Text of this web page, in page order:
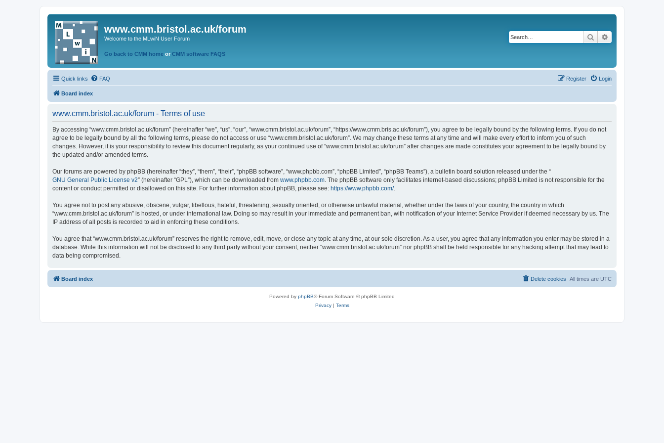
www.cmm.bristol.ac.uk/forum
Welcome to the MLwiN User Forum
Go back to CMM home or CMM software FAQS
Search
Quick links FAQ Login
Register
Board index
www.cmm.bristol.ac.uk/forum - Terms of use
By accessing “www.cmm.bristol.ac.uk/forum” (hereinafter “we”, “us”, “our”, “www.cmm.bristol.ac.uk/forum”, “https://www.cmm.bris.ac.uk/forum”), you agree to be legally bound by the following terms. If you do not
agree to be legally bound by all the following terms, please do not access or use “www.cmm.bristol.ac.uk/forum”. We may change these terms at any time and will make every effort to inform you of such
changes. However, it is your responsibility to review this document regularly, as your continued use of “www.cmm.bristol.ac.uk/forum” after changes are made constitutes your agreement to be legally bound by
the updated and/or amended terms.
Our forums are powered by phpBB (hereinafter “they”, “them”, “their”, “phpBB software”, “www.phpbb.com”, “phpBB Limited”, “phpBB Teams”), a bulletin board solution released under the “
GNU General Public License v2” (hereinafter “GPL”), which can be downloaded from www.phpbb.com. The phpBB software only facilitates internet-based discussions; phpBB Limited is not responsible for the
content or conduct permitted or disallowed on this site. For further information about phpBB, please see: https://www.phpbb.com/.
You agree not to post any abusive, obscene, vulgar, libellous, hateful, threatening, sexually oriented, or otherwise unlawful material, whether under the laws of your country, the country in which
“www.cmm.bristol.ac.uk/forum” is hosted, or under international law. Doing so may result in your immediate and permanent ban, with notification of your Internet Service Provider if deemed necessary by us. The
IP address of all posts is recorded to aid in enforcing these conditions.
You agree that “www.cmm.bristol.ac.uk/forum” reserves the right to remove, edit, move, or close any topic at any time, at our sole discretion. As a user, you agree that any information you enter may be stored in a
database. While this information will not be disclosed to any third party without your consent, neither “www.cmm.bristol.ac.uk/forum” nor phpBB shall be held responsible for any hacking attempt that may lead to
data being compromised.
Board index All times are UTC
Delete cookies
Powered by phpBB® Forum Software © phpBB Limited
Privacy| Terms